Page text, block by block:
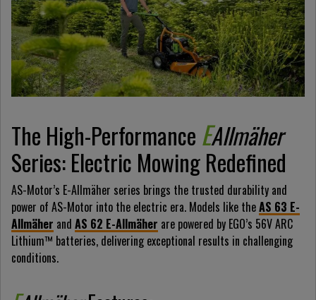
The High-Performance EAllmäher
Series: Electric Mowing Redefined
AS-Motor’s E-Allmäher series brings the trusted durability and
power of AS-Motor into the electric era. Models like theAS 63 E-
Allmäher and AS 62 E-Allmäher are powered by EGO’s 56V ARC
Lithium™ batteries, delivering exceptional results in challenging
conditions.